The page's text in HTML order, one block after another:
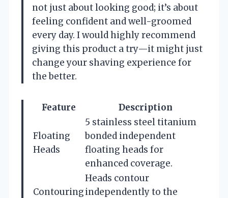
not just about looking good; it’s about
feeling confident and well-groomed
every day. I would highly recommend
giving this product a try—it might just
change your shaving experience for
the better.
Feature Description
Floating
Heads
5 stainless steel titanium
bonded independent
floating heads for
enhanced coverage.
Contouring
Heads contour
independently to the